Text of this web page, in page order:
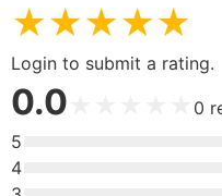
★★★★★
Login to submit a rating.
0.0 0
5
4